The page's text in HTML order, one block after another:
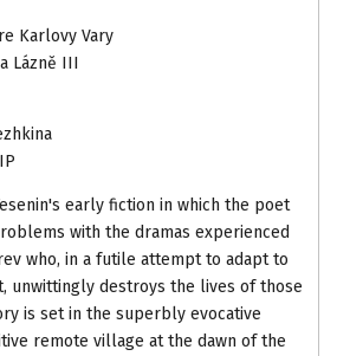
Karlovy Vary
Lázně III
early fiction in which the poet
with the dramas experienced
who, in a futile attempt to adapt to
unwittingly destroys the lives of those
is set in the superbly evocative
remote village at the dawn of the